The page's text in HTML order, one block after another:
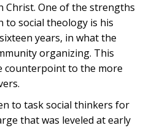
Christ. One of the strengths
social theology is his
years, in what the
organizing. This
counterpoint to the more
to task social thinkers for
that was leveled at early